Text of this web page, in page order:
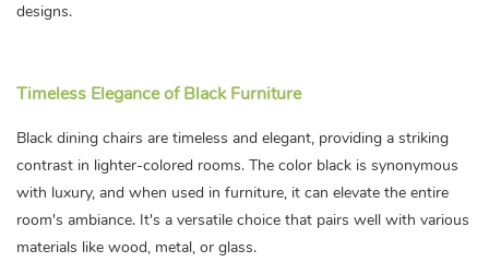
designs.
Timeless Elegance of Black Furniture
Black dining chairs are timeless and elegant, providing a striking
contrast in lighter-colored rooms. The color black is synonymous
with luxury, and when used in furniture, it can elevate the entire
room's ambiance. It's a versatile choice that pairs well with various
materials like wood, metal, or glass.